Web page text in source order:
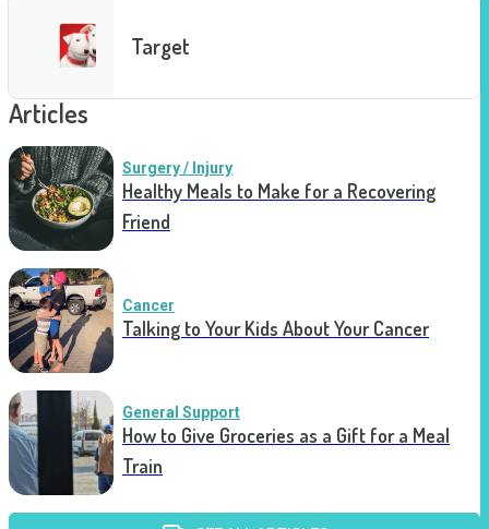
Target
Articles
Surgery / Injury
Healthy Meals to Make for a Recovering
Friend
Cancer
Talking to Your Kids About Your Cancer
General Support
How to Give Groceries as a Gift for a Meal
Train